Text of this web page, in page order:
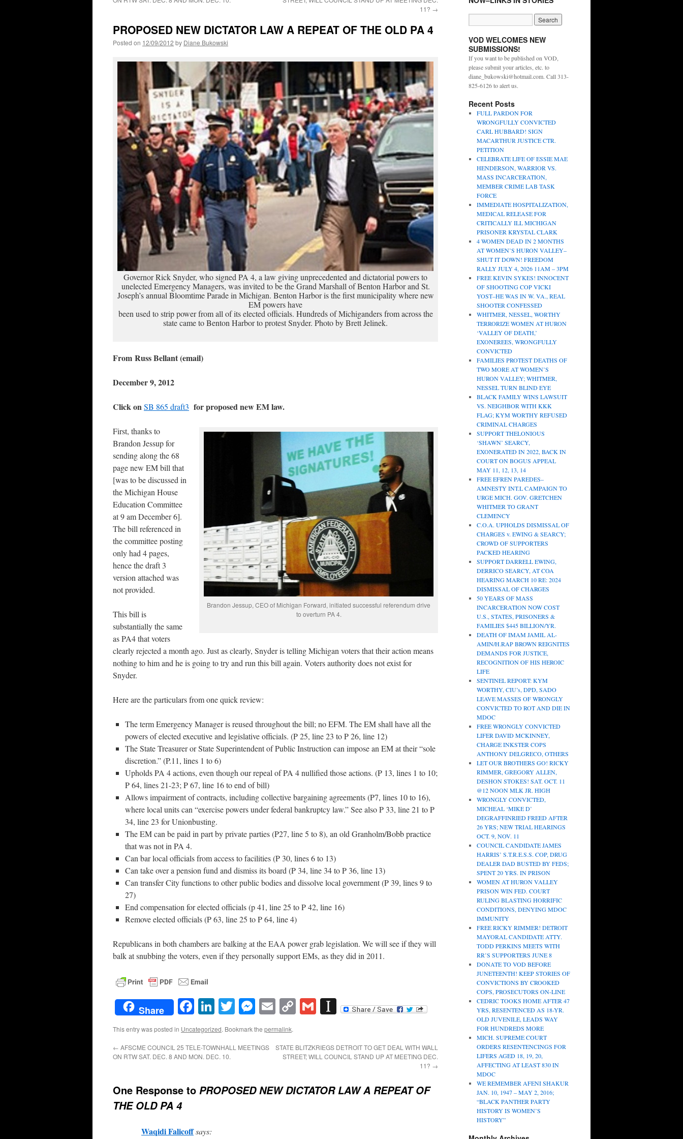
11? →
PROPOSED NEW DICTATOR LAW A REPEAT OF THE OLD PA 4
Posted on 12/09/2012 by Diane Bukowski
Governor Rick Snyder, who signed PA 4, a law giving unprecedented and dictatorial powers to
unelected Emergency Managers, was invited to be the Grand Marshall of Benton Harbor and St.
Joseph’s annual Bloomtime Parade in Michigan. Benton Harbor is the first municipality where new
EM powers have
been used to strip power from all of its elected officials. Hundreds of Michiganders from across the
state came to Benton Harbor to protest Snyder. Photo by Brett Jelinek.
From Russ Bellant (email)
December 9, 2012
Click onSB 865 draft3 for proposed new EM law.
Brandon Jessup, CEO of Michigan Forward, initiated successful referendum drive
to overturn PA 4.
First, thanks to
Brandon Jessup for
sending along the 68
page new EM bill that
[was to be discussed in
the Michigan House
Education Committee
at 9 am December 6].
The bill referenced in
the committee posting
only had 4 pages,
hence the draft 3
version attached was
not provided.
This bill is
substantially the same
as PA4 that voters
clearly rejected a month ago. Just as clearly, Snyder is telling Michigan voters that their action means
nothing to him and he is going to try and run this bill again. Voters authority does not exist for
Snyder.
Here are the particulars from one quick review:
The term Emergency Manager is reused throughout the bill; no EFM. The EM shall have all the
powers of elected executive and legislative officials. (P 25, line 23 to P 26, line 12)
The State Treasurer or State Superintendent of Public Instruction can impose an EM at their “sole
discretion.” (P.11, lines 1 to 6)
Upholds PA 4 actions, even though our repeal of PA 4 nullified those actions. (P 13, lines 1 to 10;
P 64, lines 21-23; P 67, line 16 to end of bill)
Allows impairment of contracts, including collective bargaining agreements (P7, lines 10 to 16),
where local units can “exercise powers under federal bankruptcy law.” See also P 33, line 21 to P
34, line 23 for Unionbusting.
The EM can be paid in part by private parties (P27, line 5 to 8), an old Granholm/Bobb practice
that was not in PA 4.
Can bar local officials from access to facilities (P 30, lines 6 to 13)
Can take over a pension fund and dismiss its board (P 34, line 34 to P 36, line 13)
Can transfer City functions to other public bodies and dissolve local government (P 39, lines 9 to
27)
End compensation for elected officials (p 41, line 25 to P 42, line 16)
Remove elected officials (P 63, line 25 to P 64, line 4)
Republicans in both chambers are balking at the EAA power grab legislation. We will see if they will
balk at snubbing the voters, even if they personally support EMs, as they did in 2011.
Share Facebook
LinkedIn
TwitterMessenger
EmailCopyGmailInstapaper
This entry was posted in Uncategorized. Bookmark the permalink.
← AFSCME COUNCIL 25 TELE-TOWNHALL MEETINGS
ON RTW SAT. DEC. 8 AND MON. DEC. 10.
STATE BLITZKRIEGS DETROIT TO GET DEAL WITH WALL
STREET; WILL COUNCIL STAND UP AT MEETING DEC.
11? →
One Response to PROPOSED NEW DICTATOR LAW A REPEAT OF
THE OLD PA 4
Waqidi Falicoffsays:
VOD WELCOMES NEW
SUBMISSIONS!
If you want to be published on VOD,
please submit your articles, etc. to
diane_bukowski@hotmail.com. Call 313-
825-6126 to alert us.
Recent Posts
FULL PARDON FOR
WRONGFULLY CONVICTED
CARL HUBBARD! SIGN
MACARTHUR JUSTICE CTR.
PETITION
CELEBRATE LIFE OF ESSIE MAE
HENDERSON, WARRIOR VS.
MASS INCARCERATION,
MEMBER CRIME LAB TASK
FORCE
IMMEDIATE HOSPITALIZATION,
MEDICAL RELEASE FOR
CRITICALLY ILL MICHIGAN
PRISONER KRYSTAL CLARK
4 WOMEN DEAD IN 2 MONTHS
AT WOMEN’S HURON VALLEY–
SHUT IT DOWN! FREEDOM
RALLY JULY 4, 2026 11AM – 3PM
FREE KEVIN SYKES! INNOCENT
OF SHOOTING COP VICKI
YOST–HE WAS IN W. VA., REAL
SHOOTER CONFESSED
WHITMER, NESSEL, WORTHY
TERRORIZE WOMEN AT HURON
‘VALLEY OF DEATH,’
EXONEREES, WRONGFULLY
CONVICTED
FAMILIES PROTEST DEATHS OF
TWO MORE AT WOMEN’S
HURON VALLEY; WHITMER,
NESSEL TURN BLIND EYE
BLACK FAMILY WINS LAWSUIT
VS. NEIGHBOR WITH KKK
FLAG; KYM WORTHY REFUSED
CRIMINAL CHARGES
SUPPORT THELONIOUS
‘SHAWN’ SEARCY,
EXONERATED IN 2022, BACK IN
COURT ON BOGUS APPEAL
MAY 11, 12, 13, 14
FREE EFREN PAREDES–
AMNESTY INT.L CAMPAIGN TO
URGE MICH. GOV. GRETCHEN
WHITMER TO GRANT
CLEMENCY
C.O.A. UPHOLDS DISMISSAL OF
CHARGES v. EWING & SEARCY;
CROWD OF SUPPORTERS
PACKED HEARING
SUPPORT DARRELL EWING,
DERRICO SEARCY, AT COA
HEARING MARCH 10 RE: 2024
DISMISSAL OF CHARGES
50 YEARS OF MASS
INCARCERATION NOW COST
U.S., STATES, PRISONERS &
FAMILIES $445 BILLION/YR.
DEATH OF IMAM JAMIL AL-
AMIN/H.RAP BROWN REIGNITES
DEMANDS FOR JUSTICE,
RECOGNITION OF HIS HEROIC
LIFE
SENTINEL REPORT: KYM
WORTHY, CIU’s, DPD, SADO
LEAVE MASSES OF WRONGLY
CONVICTED TO ROT AND DIE IN
MDOC
FREE WRONGLY CONVICTED
LIFER DAVID MCKINNEY,
CHARGE INKSTER COPS
ANTHONY DELGRECO, OTHERS
LET OUR BROTHERS GO! RICKY
RIMMER, GREGORY ALLEN,
DESHON STOKES! SAT. OCT. 11
@12 NOON MLK JR. HIGH
WRONGLY CONVICTED,
MICHEAL ‘MIKE D’
DEGRAFFINRIED FREED AFTER
26 YRS; NEW TRIAL HEARINGS
OCT. 9, NOV. 11
COUNCIL CANDIDATE JAMES
HARRIS’ S.T.R.E.S.S. COP, DRUG
DEALER DAD BUSTED BY FEDS;
SPENT 20 YRS. IN PRISON
WOMEN AT HURON VALLEY
PRISON WIN FED. COURT
RULING BLASTING HORRIFIC
CONDITIONS, DENYING MDOC
IMMUNITY
FREE RICKY RIMMER! DETROIT
MAYORAL CANDIDATE ATTY.
TODD PERKINS MEETS WITH
RR’S SUPPORTERS JUNE 8
DONATE TO VOD BEFORE
JUNETEENTH! KEEP STORIES OF
CONVICTIONS BY CROOKED
COPS, PROSECUTORS ON-LINE
CEDRIC TOOKS HOME AFTER 47
YRS, RESENTENCED AS 18-YR.
OLD JUVENILE, LEADS WAY
FOR HUNDREDS MORE
MICH. SUPREME COURT
ORDERS RESENTENCINGS FOR
LIFERS AGED 18, 19, 20,
AFFECTING AT LEAST 830 IN
MDOC
WE REMEMBER AFENI SHAKUR
JAN. 10, 1947 – MAY 2, 2016;
“BLACK PANTHER PARTY
HISTORY IS WOMEN’S
HISTORY”